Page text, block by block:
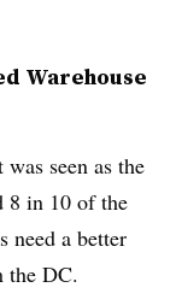
Warehouse
seen as the
8 in 10 of the
need a better
the DC.